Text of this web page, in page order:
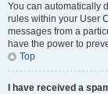
You can automatically
rules within your User
messages from a
have the power to
Top
I have received a